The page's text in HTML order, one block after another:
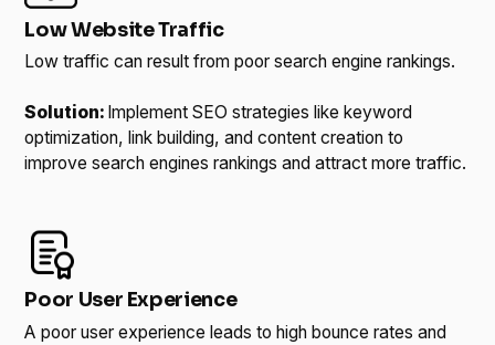
Low Website Traffic
Low traffic can result from poor search engine rankings.
Solution: Implement SEO strategies like keyword
optimization, link building, and content creation to
improve search engines rankings and attract more traffic.
Poor User Experience
A poor user experience leads to high bounce rates and